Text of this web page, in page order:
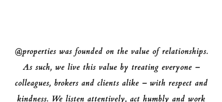
@properties was founded on the value of relationships.
As such, we live this value by treating everyone –
colleagues, brokers and clients alike – with respect and
kindness. We listen attentively, act humbly and work